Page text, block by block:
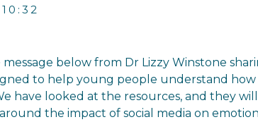
message below from Dr Lizzy Winstone
to help young people understand
have looked at the resources, and they
the impact of social media on